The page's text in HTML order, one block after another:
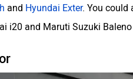
and Hyundai Exter. You could
i20 and Maruti Suzuki